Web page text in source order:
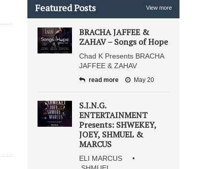
Featured Posts View more
BRACHA JAFFEE &
ZAHAV – Songs of Hope
Chad K Presents BRACHA
JAFFEE & ZAHAV
read more May 20
S.I.N.G.
ENTERTAINMENT
Presents: SHWEKEY,
JOEY, SHMUEL &
MARCUS
ELI MARCUS •